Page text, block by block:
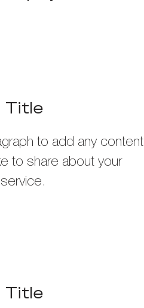
Title
to add any content
to share about your
Title